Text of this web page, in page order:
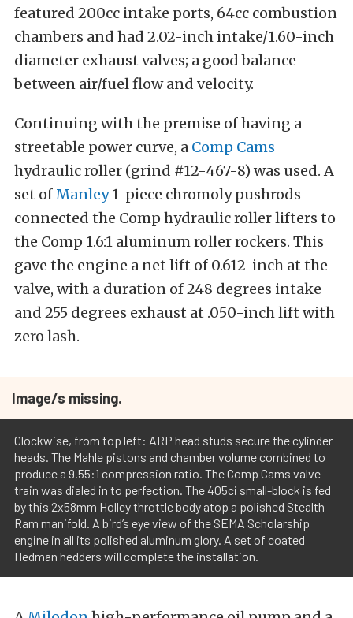
featured 200cc intake ports, 64cc combustion
chambers and had 2.02-inch intake/1.60-inch
diameter exhaust valves; a good balance
between air/fuel flow and velocity.
Continuing with the premise of having a
streetable power curve, a Comp Cams
hydraulic roller (grind #12-467-8) was used. A
set ofManley1-piece chromoly pushrods
connected the Comp hydraulic roller lifters to
the Comp 1.6:1 aluminum roller rockers. This
gave the engine a net lift of 0.612-inch at the
valve, with a duration of 248 degrees intake
and 255 degrees exhaust at .050-inch lift with
zero lash.
Image/s missing.
Clockwise, from top left: ARP head studs secure the cylinder
heads. The Mahle pistons and chamber volume combined to
produce a 9.55:1 compression ratio. The Comp Cams valve
train was dialed in to perfection. The 405ci small-block is fed
by this 2x58mm Holley throttle body atop a polished Stealth
Ram manifold. A bird’s eye view of the SEMA Scholarship
engine in all its polished aluminum glory. A set of coated
Hedman hedders will complete the installation.